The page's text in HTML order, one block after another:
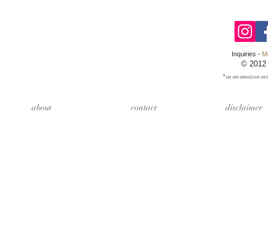
* as an amazon
Inquiries -
© 2012
about contact disclaimer